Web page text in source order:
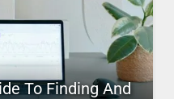
To Finding And